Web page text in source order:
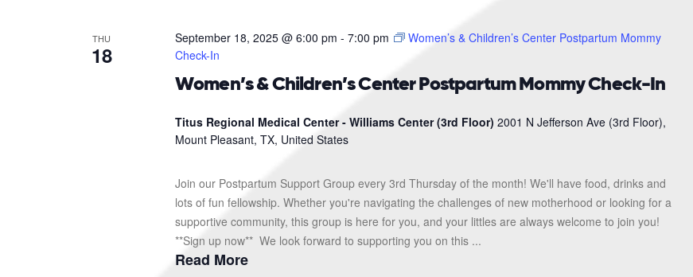
THU
18
Women’s & Children’s Center Postpartum Mommy Check-In
September 18, 2025 @ 6:00 pm - 7:00 pm
Women’s & Children’s Center Postpartum Mommy
Check-In
Titus Regional Medical Center - Williams Center (3rd Floor) 2001 N Jefferson Ave (3rd Floor),
Mount Pleasant, TX, United States
Join our Postpartum Support Group every 3rd Thursday of the month! We'll have food, drinks and
lots of fun fellowship. Whether you're navigating the challenges of new motherhood or looking for a
supportive community, this group is here for you, and your littles are always welcome to join you!
**Sign up now** We look forward to supporting you on this ...
Read More